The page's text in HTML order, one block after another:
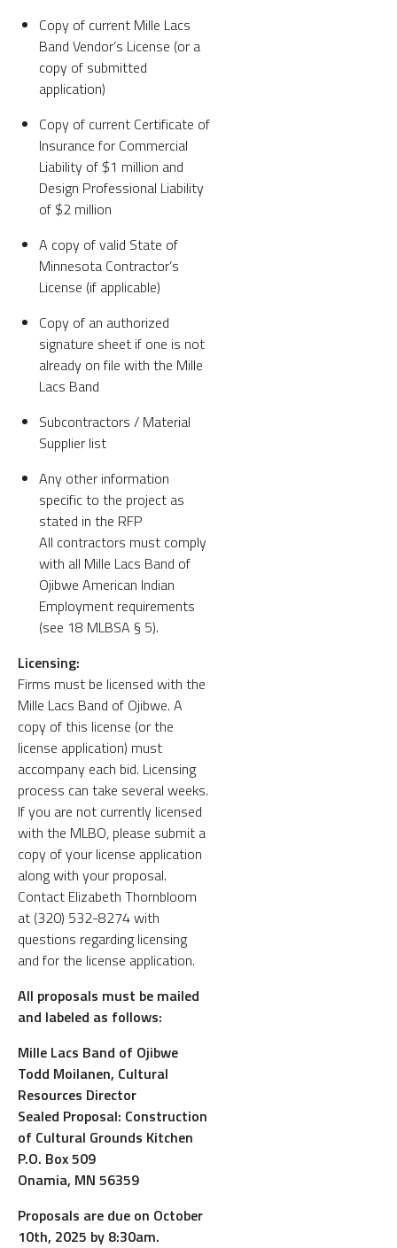
Copy of current Mille Lacs
Band Vendor’s License (or a
copy of submitted
application)
Copy of current Certificate of
Insurance for Commercial
Liability of $1 million and
Design Professional Liability
of $2 million
A copy of valid State of
Minnesota Contractor’s
License (if applicable)
Copy of an authorized
signature sheet if one is not
already on file with the Mille
Lacs Band
Subcontractors / Material
Supplier list
Any other information
specific to the project as
stated in the RFP
All contractors must comply
with all Mille Lacs Band of
Ojibwe American Indian
Employment requirements
(see 18 MLBSA § 5).
Licensing:
Firms must be licensed with the
Mille Lacs Band of Ojibwe. A
copy of this license (or the
license application) must
accompany each bid. Licensing
process can take several weeks.
If you are not currently licensed
with the MLBO, please submit a
copy of your license application
along with your proposal.
Contact Elizabeth Thornbloom
at (320) 532-8274 with
questions regarding licensing
and for the license application.
All proposals must be mailed
and labeled as follows:
Mille Lacs Band of Ojibwe
Todd Moilanen, Cultural
Resources Director
Sealed Proposal: Construction
of Cultural Grounds Kitchen
P.O. Box 509
Onamia, MN 56359
Proposals are due on October
10th, 2025 by 8:30am.